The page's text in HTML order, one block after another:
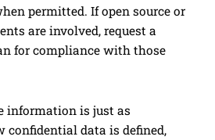
permitted. If open source or
are involved, request a
for compliance with those
information is just as
data is defined,